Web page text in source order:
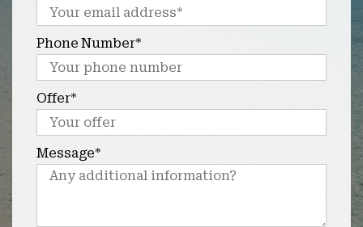
Phone Number*
Offer*
Message*